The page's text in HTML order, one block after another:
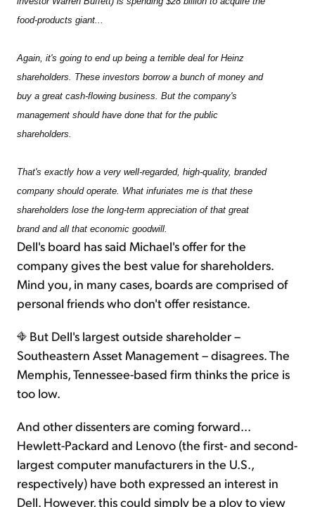
food-products giant...
Again, it's going to end up being a terrible deal for Heinz
shareholders. These investors borrow a bunch of money and
buy a great cash-flowing business. But the company's
management should have done that for the public
shareholders.
That's exactly how a very well-regarded, high-quality, branded
company should operate. What infuriates me is that these
shareholders lose the long-term appreciation of that great
brand and all that economic goodwill.
Dell's board has said Michael's offer for the
company gives the best value for shareholders.
Mind you, in many cases, boards are comprised of
personal friends who don't offer resistance.
But Dell's largest outside shareholder –
Southeastern Asset Management – disagrees. The
Memphis, Tennessee-based firm thinks the price is
too low.
And other dissenters are coming forward...
Hewlett-Packard and Lenovo (the first- and second-
largest computer manufacturers in the U.S.,
respectively) have both expressed an interest in
Dell. However, this could simply be a ploy to view